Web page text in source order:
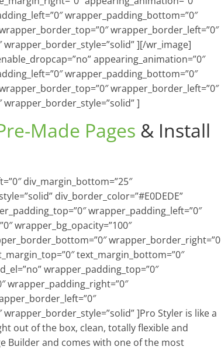
wrapper_padding_bottom=”0″
wrapper_border_left=”0″
][/wr_image]
appearing_animation=”0″
wrapper_padding_bottom=”0″
wrapper_border_left=”0″
]
Made Pages & Install
div_margin_bottom=”25″
div_border_color=”#E0DEDE”
wrapper_padding_left=”0″
wrapper_bg_opacity=”100″
text_margin_bottom=”0″
wrapper_padding_top=”0″
wrapper_padding_right=”0″
]Pro Styler is like a
out of the box, clean, totally flexible and
Builder and comes with one of the most